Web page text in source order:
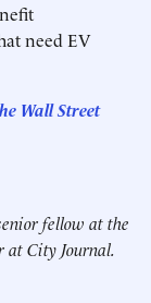
need EV
Wall Street
fellow at the
at City Journal.